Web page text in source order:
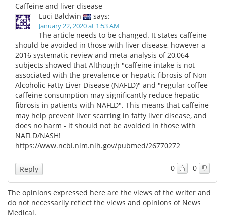
Caffeine and liver disease
Luci Baldwin
says:
January 22, 2020 at 1:53 AM
The article needs to be changed. It states caffeine
should be avoided in those with liver disease, however a
2016 systematic review and meta-analysis of 20,064
subjects showed that Although "caffeine intake is not
associated with the prevalence or hepatic fibrosis of Non
Alcoholic Fatty Liver Disease (NAFLD)" and "regular coffee
caffeine consumption may significantly reduce hepatic
fibrosis in patients with NAFLD". This means that caffeine
may help prevent liver scarring in fatty liver disease, and
does no harm - it should not be avoided in those with
NAFLD/NASH!
https://www.ncbi.nlm.nih.gov/pubmed/26770272
0 0
Reply
The opinions expressed here are the views of the writer and
do not necessarily reflect the views and opinions of News
Medical.